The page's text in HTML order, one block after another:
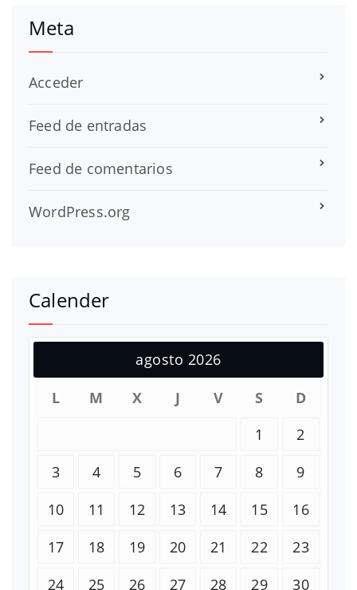
Meta
Acceder
Feed de entradas
Feed de comentarios
WordPress.org
Calender
agosto 2026
L
M X J V S
D
1
2
3
4 5 6 7 8
9
10
11 12 13 14 15
16
17
18 19 20 21 22
23
24
25 26 27 28 29
30